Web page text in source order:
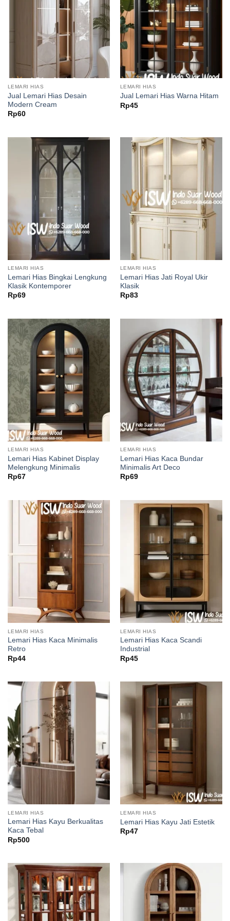
LEMARI HIAS
Jual Lemari Hias Desain
Modern Cream
Rp60
LEMARI HIAS
Jual Lemari Hias Warna Hitam
Rp45
LEMARI HIAS
Lemari Hias Bingkai Lengkung
Klasik Kontemporer
Rp69
LEMARI HIAS
Lemari Hias Jati Royal Ukir
Klasik
Rp83
LEMARI HIAS
Lemari Hias Kabinet Display
Melengkung Minimalis
Rp67
LEMARI HIAS
Lemari Hias Kaca Bundar
Minimalis Art Deco
Rp69
LEMARI HIAS
Lemari Hias Kaca Minimalis
Retro
Rp44
LEMARI HIAS
Lemari Hias Kaca Scandi
Industrial
Rp45
LEMARI HIAS
Lemari Hias Kayu Berkualitas
Kaca Tebal
Rp500
LEMARI HIAS
Lemari Hias Kayu Jati Estetik
Rp47